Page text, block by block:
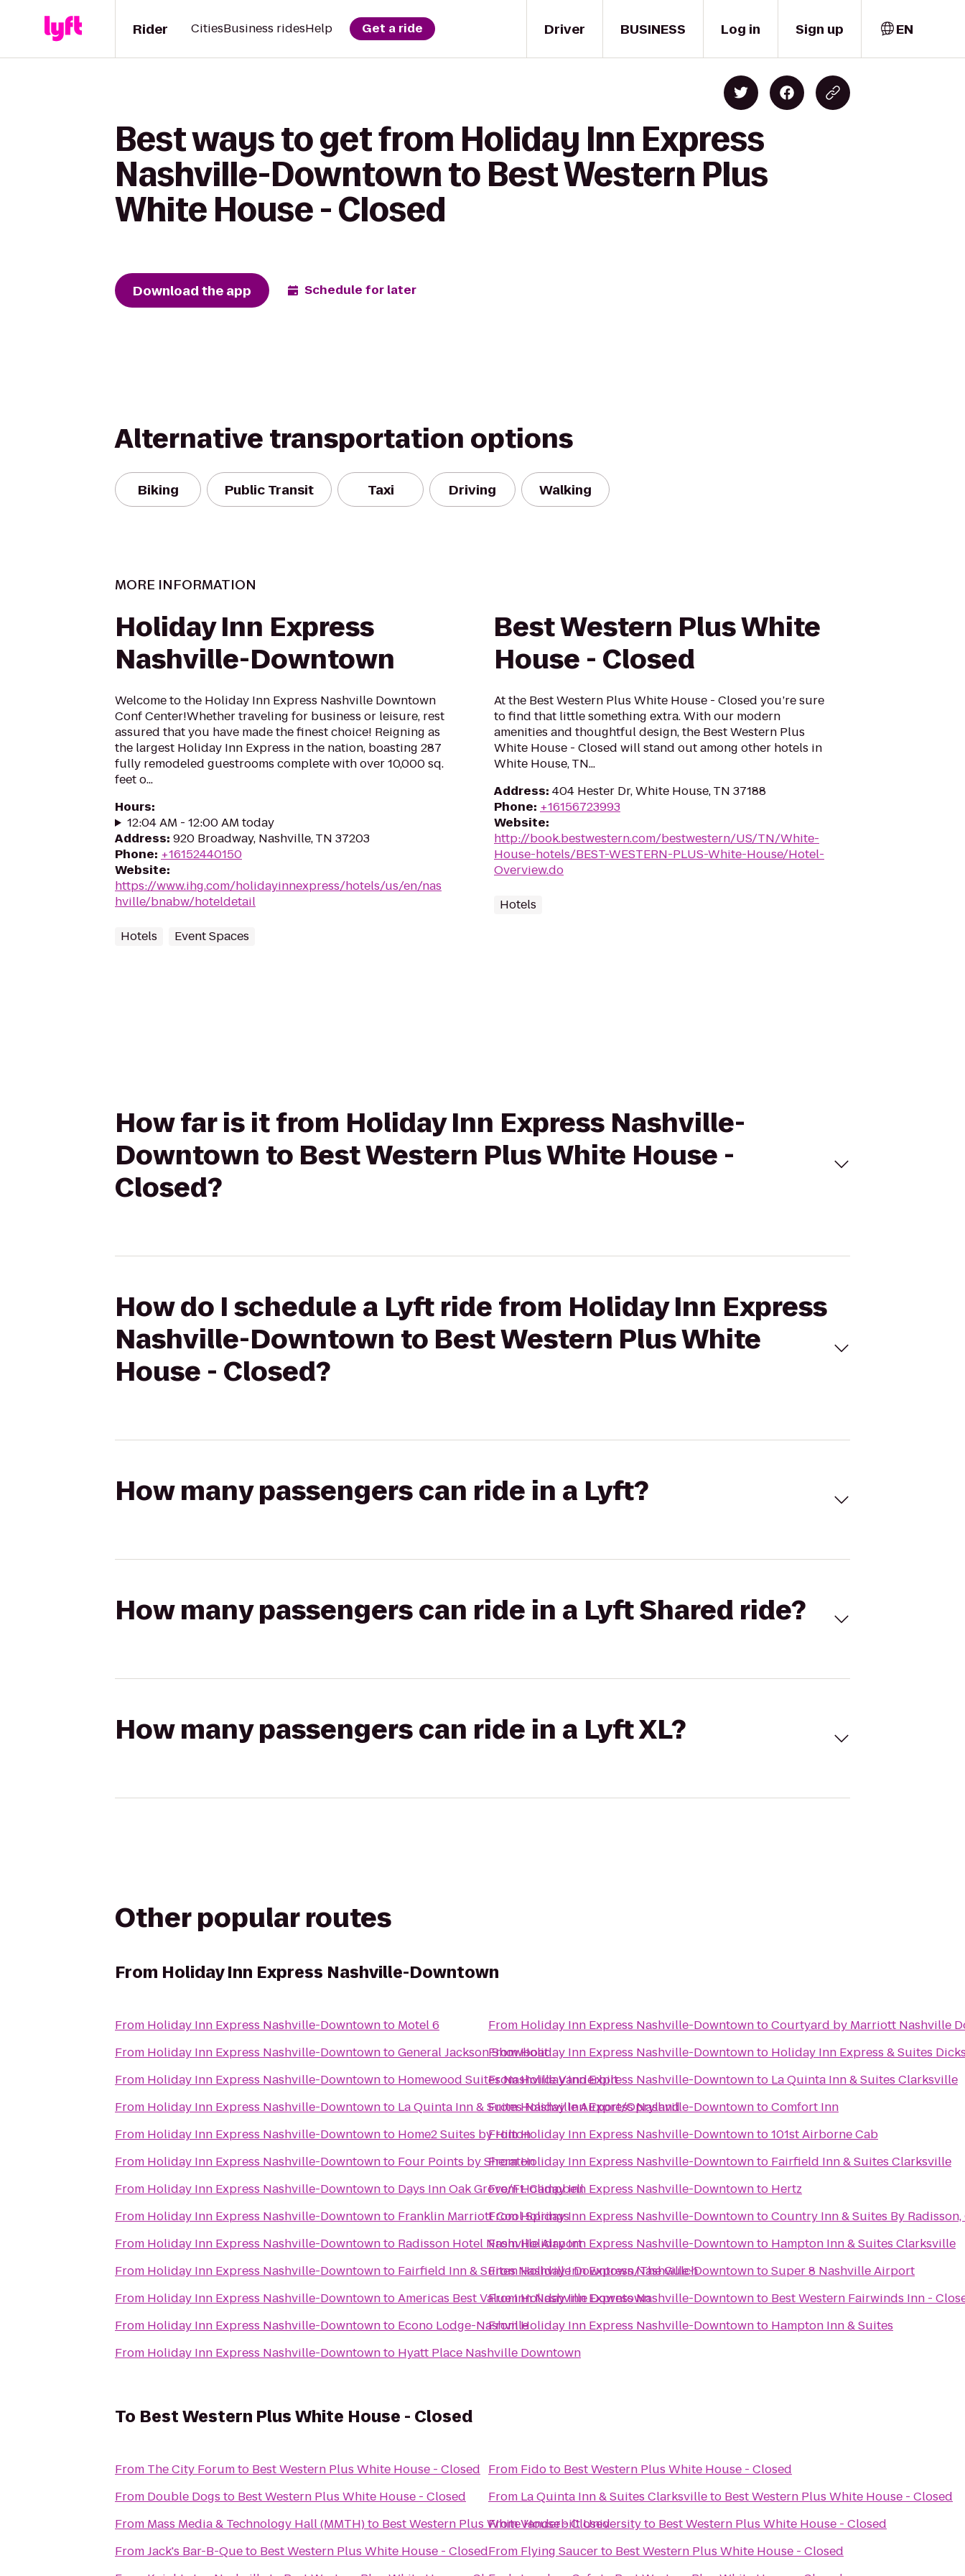
Driver
Rider CitiesBusiness ridesHelp Get a ride BUSINESS Log in Sign up EN
Best ways to get from Holiday Inn Express
Nashville-Downtown to Best Western Plus
White House - Closed
Download the app Schedule for later
Alternative transportation options
Biking Public Transit Taxi Driving Walking
MORE INFORMATION
Holiday Inn Express
Nashville-Downtown
Welcome to the Holiday Inn Express Nashville Downtown
Conf Center!Whether traveling for business or leisure, rest
assured that you have made the finest choice! Reigning as
the largest Holiday Inn Express in the nation, boasting 287
fully remodeled guestrooms complete with over 10,000 sq.
feet o...
Hours:
12:04 AM - 12:00 AM today
Address: 920 Broadway, Nashville, TN 37203
Phone: +16152440150
Website:
https://www.ihg.com/holidayinnexpress/hotels/us/en/nas
hville/bnabw/hoteldetail
Hotels Event Spaces
Best Western Plus White
House - Closed
At the Best Western Plus White House - Closed you’re sure
to find that little something extra. With our modern
amenities and thoughtful design, the Best Western Plus
White House - Closed will stand out among other hotels in
White House, TN...
Address: 404 Hester Dr, White House, TN 37188
Phone: +16156723993
Website:
http://book.bestwestern.com/bestwestern/US/TN/White-
House-hotels/BEST-WESTERN-PLUS-White-House/Hotel-
Overview.do
Hotels
How far is it from Holiday Inn Express Nashville-
Downtown to Best Western Plus White House -
Closed?
How do I schedule a Lyft ride from Holiday Inn Express
Nashville-Downtown to Best Western Plus White
House - Closed?
How many passengers can ride in a Lyft?
How many passengers can ride in a Lyft Shared ride?
How many passengers can ride in a Lyft XL?
Other popular routes
From Holiday Inn Express Nashville-Downtown
From Holiday Inn Express Nashville-Downtownto Motel 6
From Holiday Inn Express Nashville-DowntowntoGeneral Jackson Showboat
From Holiday Inn Express Nashville-Downtownto Homewood Suites Nashville Vanderbilt
From Holiday Inn Express Nashville-Downtownto La Quinta Inn & Suites Nashville Airport/Opryland
From Holiday Inn Express Nashville-Downtownto Home2 Suites by Hilton
From Holiday Inn Express Nashville-Downtownto Four Points by Sheraton
From Holiday Inn Express Nashville-Downtownto Days Inn Oak Grove/Ft. Campbell
From Holiday Inn Express Nashville-Downtownto Franklin Marriott Cool Springs
From Holiday Inn Express Nashville-Downtownto Radisson Hotel Nashville Airport
From Holiday Inn Express Nashville-Downtownto Fairfield Inn & Suites Nashville Downtown/The Gulch
From Holiday Inn Express Nashville-DowntowntoAmericas Best Value Inn Nashville Downtown
From Holiday Inn Express Nashville-Downtownto Econo Lodge-Nashville
From Holiday Inn Express Nashville-Downtownto Hyatt Place Nashville Downtown
From Holiday Inn Express Nashville-DowntowntoCourtyard by Marriott Nashville
FromHoliday Inn Express Nashville-Downtownto Holiday Inn Express & Suites
FromHoliday Inn Express Nashville-Downtownto La Quinta Inn & Suites Clarksville
FromHoliday Inn Express Nashville-DowntowntoComfort Inn
FromHoliday Inn Express Nashville-Downtownto101st Airborne Cab
FromHoliday Inn Express Nashville-Downtownto Fairfield Inn & Suites Clarksville
FromHoliday Inn Express Nashville-Downtownto Hertz
FromHoliday Inn Express Nashville-DowntowntoCountry Inn & Suites By
FromHoliday Inn Express Nashville-Downtownto Hampton Inn & Suites Clarksville
FromHoliday Inn Express Nashville-DowntowntoSuper 8 Nashville Airport
FromHoliday Inn Express Nashville-Downtownto Best Western Fairwinds Inn -
FromHoliday Inn Express Nashville-Downtownto Hampton Inn & Suites
To Best Western Plus White House - Closed
From The City Forumto Best Western Plus White House - Closed
From Double Dogs to Best Western Plus White House - Closed
From Mass Media & Technology Hall (MMTH)to Best Western Plus White House - Closed
FromJack's Bar-B-Queto Best Western Plus White House - Closed
From Fidoto Best Western Plus White House - Closed
From La Quinta Inn & Suites Clarksvilleto Best Western Plus White House - Closed
FromVanderbilt Universityto Best Western Plus White House - Closed
From Flying Saucerto Best Western Plus White House - Closed